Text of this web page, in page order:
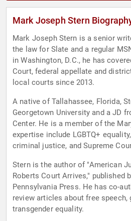
Mark Joseph Stern
Mark Joseph Stern is a senior
the law for Slate and a regular
in Washington, D.C., he has
Court, federal appellate and
local courts since 2013.
A native of Tallahassee, Florida,
Georgetown University and a JD from Georgetown's Law
Center. He is a member of the
expertise include LGBTQ+
criminal justice, and Supreme
Stern is the author of "American
Roberts Court Arrives," published
Pennsylvania Press. He has co-
review articles about free speech,
transgender equality.